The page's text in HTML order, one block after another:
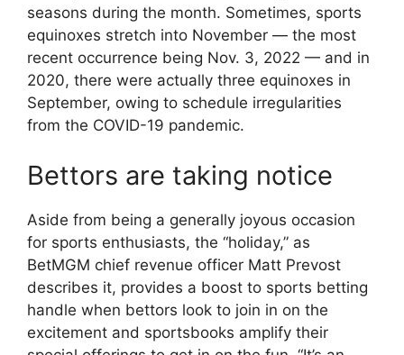
seasons during the month. Sometimes, sports
equinoxes stretch into November — the most
recent occurrence being Nov. 3, 2022 — and in
2020, there were actually three equinoxes in
September, owing to schedule irregularities
from the COVID-19 pandemic.
Bettors are taking notice
Aside from being a generally joyous occasion
for sports enthusiasts, the “holiday,” as
BetMGM chief revenue officer Matt Prevost
describes it, provides a boost to sports betting
handle when bettors look to join in on the
excitement and sportsbooks amplify their